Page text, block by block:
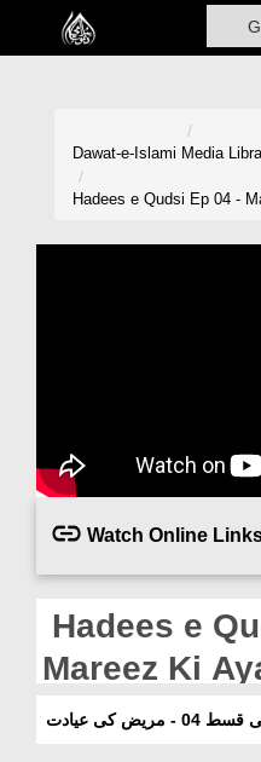
Home
Magazine
Departments
Dawat-e-Islami Media
Hadees e Qudsi Ep 04 -
Watch Online
Hadees e
Mareez Ki
کی عیادت